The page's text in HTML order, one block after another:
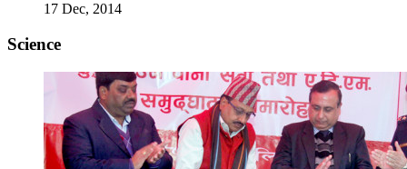
17 Dec, 2014
Science